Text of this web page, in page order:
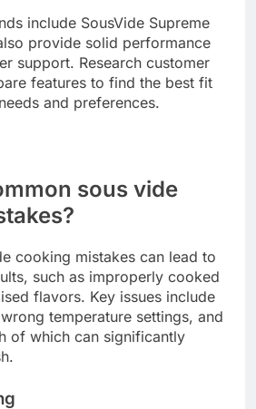
water volumes may take
balance your cooking needs
heating efficiency. A larger
for cooking multiple items
your meal prep
several reputable
known for their
friendly interfaces. Both brands
features, catering to
and budgets.
include SousVide Supreme
support. Research customer